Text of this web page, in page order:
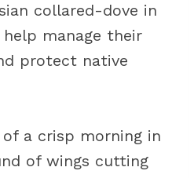
collared-dove in
help manage their
protect native
a crisp morning in
of wings cutting